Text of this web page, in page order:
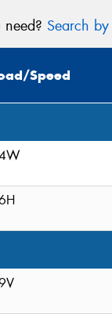
Search
Speed